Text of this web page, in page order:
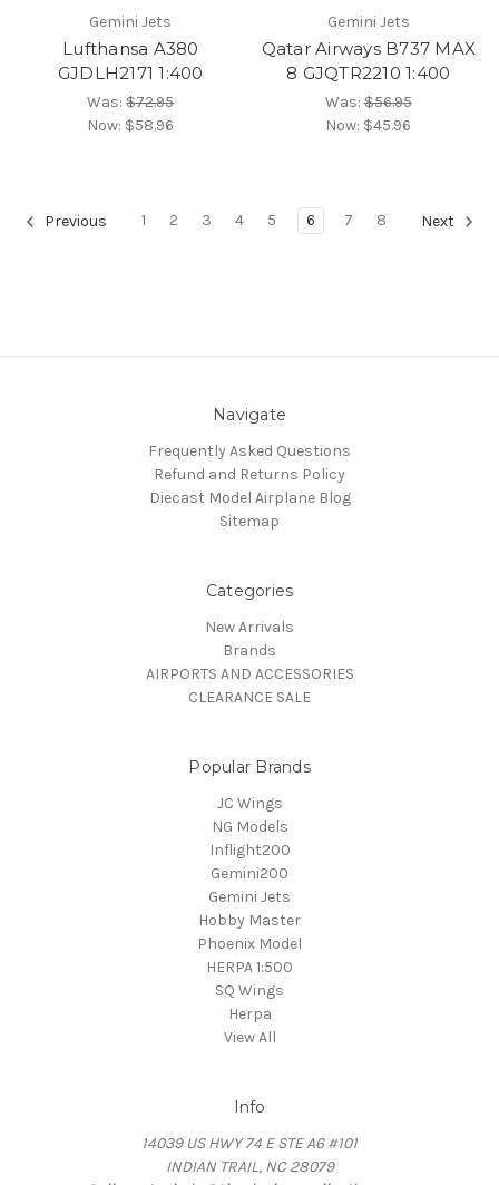
Gemini Jets
Lufthansa A380
GJDLH2171 1:400
Was:$72.95
Now: $58.96
Gemini Jets
Qatar Airways B737 MAX
8 GJQTR2210 1:400
Was:$56.95
Now: $45.96
Previous 1 2 3 4 5 6 7 8 Next
Navigate
Frequently Asked Questions
Refund and Returns Policy
Diecast Model Airplane Blog
Sitemap
Categories
New Arrivals
Brands
AIRPORTS AND ACCESSORIES
CLEARANCE SALE
Popular Brands
JC Wings
NG Models
Inflight200
Gemini200
Gemini Jets
Hobby Master
Phoenix Model
HERPA 1:500
SQ Wings
Herpa
View All
Info
14039 US HWY 74 E STE A6 #101
INDIAN TRAIL, NC 28079